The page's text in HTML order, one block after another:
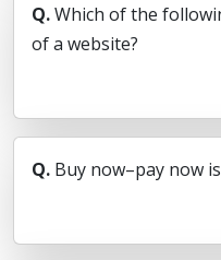
Q.Which of the
of a website?
Q. Buy now–pay now